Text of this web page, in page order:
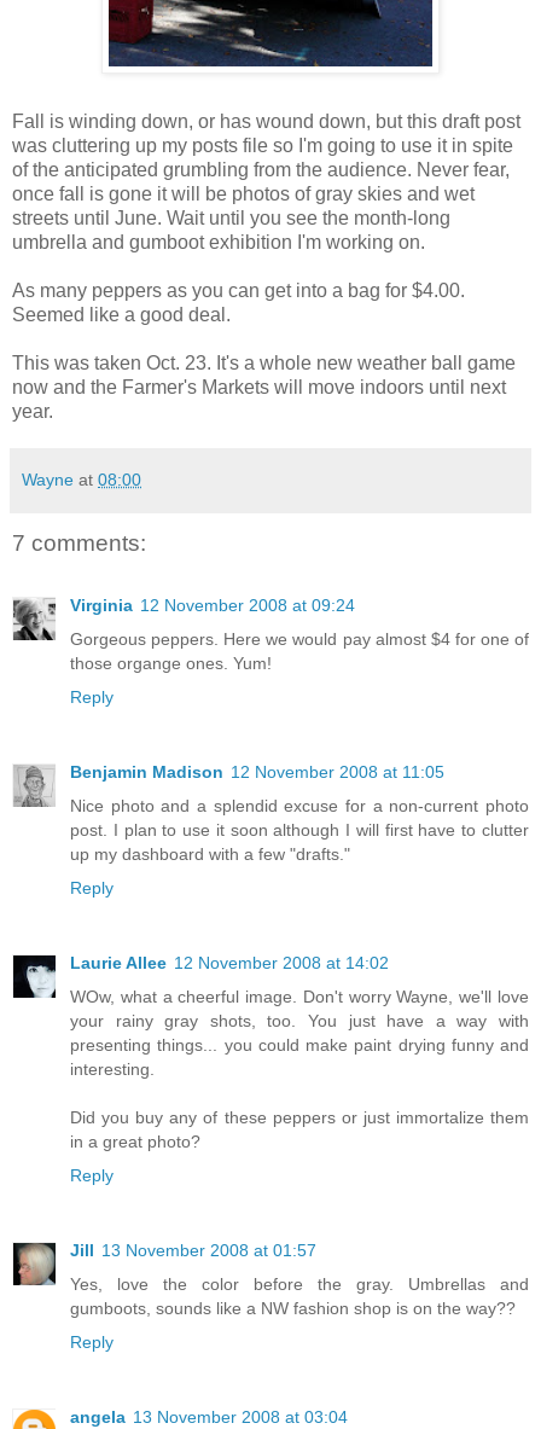
Fall is winding down, or has wound down, but this draft post
was cluttering up my posts file so I'm going to use it in spite
of the anticipated grumbling from the audience. Never fear,
once fall is gone it will be photos of gray skies and wet
streets until June. Wait until you see the month-long
umbrella and gumboot exhibition I'm working on.
As many peppers as you can get into a bag for $4.00.
Seemed like a good deal.
This was taken Oct. 23. It's a whole new weather ball game
now and the Farmer's Markets will move indoors until next
year.
Wayne at 08:00
7 comments:
Virginia 12 November 2008 at 09:24
Gorgeous peppers. Here we would pay almost $4 for one of
those organge ones. Yum!
Reply
Benjamin Madison 12 November 2008 at 11:05
Nice photo and a splendid excuse for a non-current photo
post. I plan to use it soon although I will first have to clutter
up my dashboard with a few "drafts."
Reply
Laurie Allee 12 November 2008 at 14:02
WOw, what a cheerful image. Don't worry Wayne, we'll love
your rainy gray shots, too. You just have a way with
presenting things... you could make paint drying funny and
interesting.
Did you buy any of these peppers or just immortalize them
in a great photo?
Reply
Jill 13 November 2008 at 01:57
Yes, love the color before the gray. Umbrellas and
gumboots, sounds like a NW fashion shop is on the way??
Reply
angela 13 November 2008 at 03:04